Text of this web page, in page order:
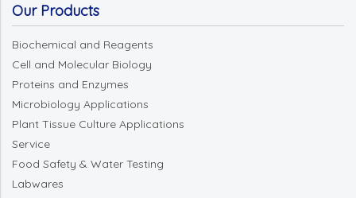
Our Products
Biochemical and Reagents
Cell and Molecular Biology
Proteins and Enzymes
Microbiology Applications
Plant Tissue Culture Applications
Service
Food Safety & Water Testing
Labwares